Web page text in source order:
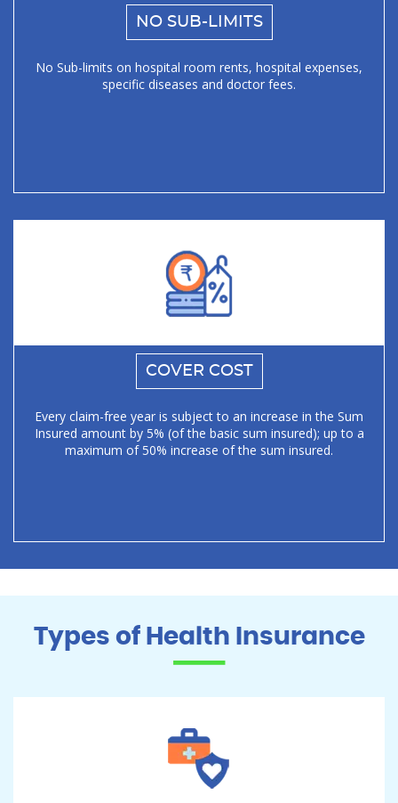
NO SUB-LIMITS
No Sub-limits on hospital room rents, hospital expenses,
specific diseases and doctor fees.
COVER COST
Every claim-free year is subject to an increase in the Sum
Insured amount by 5% (of the basic sum insured); up to a
maximum of 50% increase of the sum insured.
Types of Health Insurance